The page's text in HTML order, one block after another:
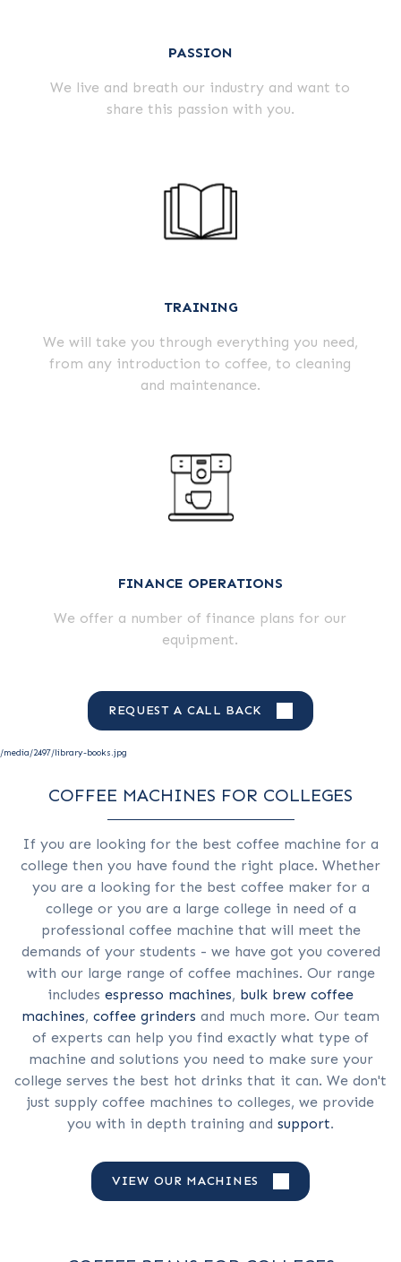
PASSION
We live and breath our industry and want to
share this passion with you.
TRAINING
We will take you through everything you need,
from any introduction to coffee, to cleaning
and maintenance.
FINANCE OPERATIONS
We offer a number of finance plans for our
equipment.
REQUEST A CALL BACK
/media/2497/library-books.jpg
COFFEE MACHINES FOR COLLEGES
If you are looking for the best coffee machine for a
college then you have found the right place. Whether
you are a looking for the best coffee maker for a
college or you are a large college in need of a
professional coffee machine that will meet the
demands of your students - we have got you covered
with our large range of coffee machines. Our range
includes espresso machines, bulk brew coffee
machines, coffee grinders and much more. Our team
of experts can help you find exactly what type of
machine and solutions you need to make sure your
college serves the best hot drinks that it can. We don't
just supply coffee machines to colleges, we provide
you with in depth training and support.
VIEW OUR MACHINES